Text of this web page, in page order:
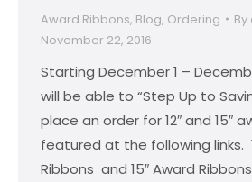
Award Ribbons, Blog, Ordering By
November 22, 2016
Starting December 1 –
will be able to “Step Up to
place an order for 12″ and 15″
featured at the following links.
Ribbons and 15″ Award